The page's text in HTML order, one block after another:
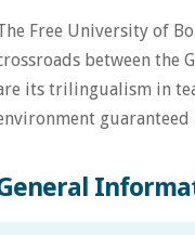
Free University of
between the
its trilingualism in